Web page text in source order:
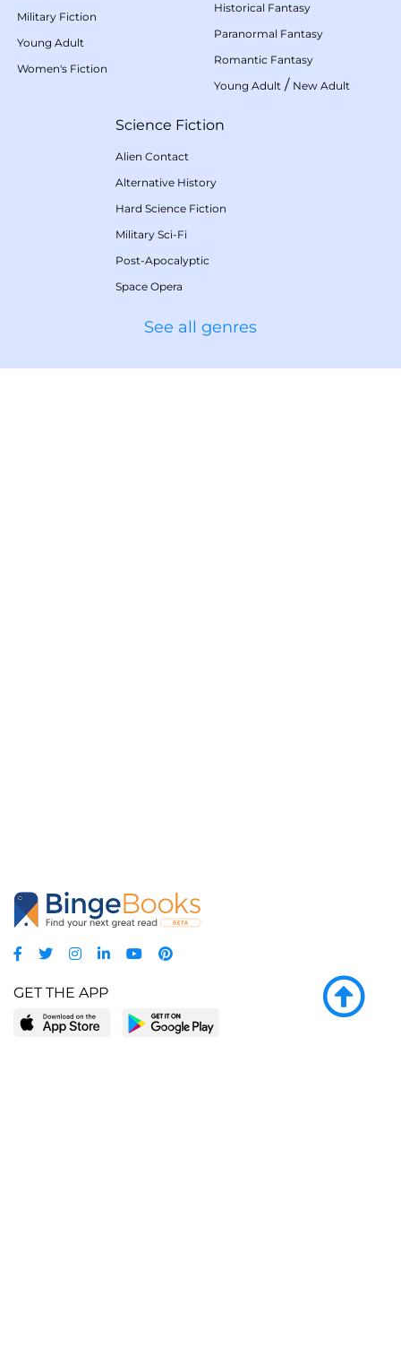
Military Fiction
Young Adult
Women's Fiction
Historical Fantasy
Paranormal Fantasy
Romantic Fantasy
Young Adult / New Adult
Science Fiction
Alien Contact
Alternative History
Hard Science Fiction
Military Sci-Fi
Post-Apocalyptic
Space Opera
See all genres
GET THE APP